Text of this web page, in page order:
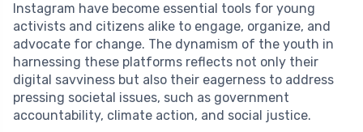
Instagram have become essential tools for young
activists and citizens alike to engage, organize, and
advocate for change. The dynamism of the youth in
harnessing these platforms reflects not only their
digital savviness but also their eagerness to address
pressing societal issues, such as government
accountability, climate action, and social justice.